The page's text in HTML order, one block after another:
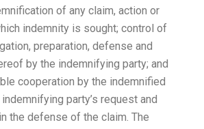
of any claim, action or
indemnity is sought; control of
preparation, defense and
by the indemnifying party; and
cooperation by the indemnified
party’s request and
the defense of the claim. The